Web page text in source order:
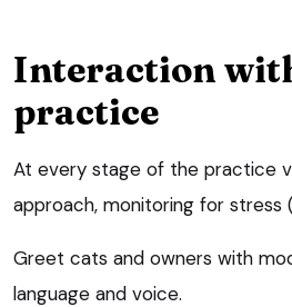
Interaction
practice
At every stage of the practice
approach, monitoring for stress
Greet cats and owners with
language and voice.